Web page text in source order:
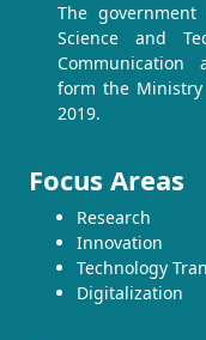
The
Science and
Communication
form the
2019.
Focus Areas
Research
Innovation
Technology
Digitalization